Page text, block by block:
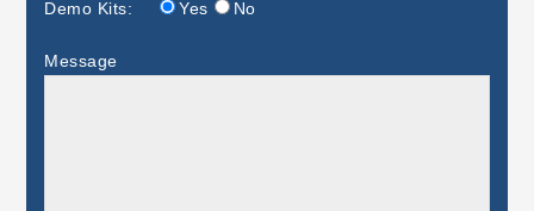
Demo Kits: Yes No
Message